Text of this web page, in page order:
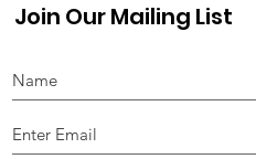
Join Our Mailing List